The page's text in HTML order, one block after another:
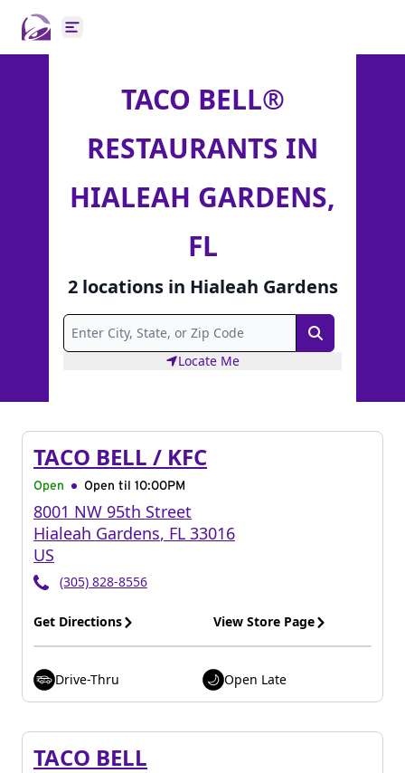
Open main menu
TACO BELL®
RESTAURANTS IN
HIALEAH GARDENS,
FL
2 locationsin Hialeah Gardens
Search
Locate Me
TACO BELL / KFC
Open Open til 10:00PM
8001 NW 95th Street
Hialeah Gardens, FL 33016
US
(305) 828-8556
Get Directions View Store Page
Drive-Thru Open Late
TACO BELL